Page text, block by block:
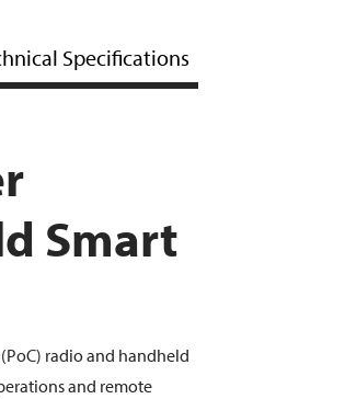
Specifications
Smart
radio and handheld
and remote